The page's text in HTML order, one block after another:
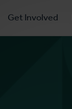
Get Involved